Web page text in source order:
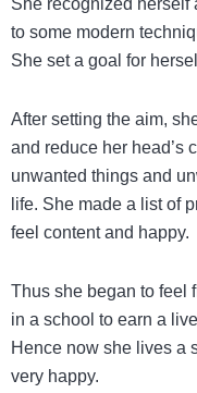
to some modern
She set a goal for
After setting the aim,
and reduce her head’s
unwanted things and
life. She made a list of
feel content and happy.
Thus she began to feel
in a school to earn a
Hence now she lives a
very happy.